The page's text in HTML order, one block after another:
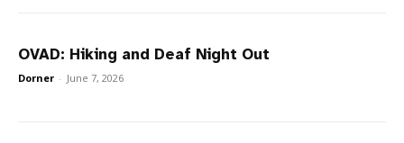
OVAD: Hiking and Deaf Night Out
Dorner - June 7, 2026